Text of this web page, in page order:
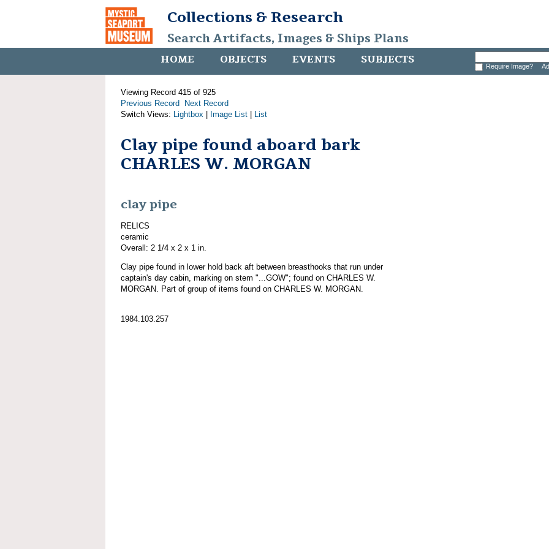
Collections & Research
Search Artifacts, Images & Ships Plans
HOME OBJECTS EVENTS SUBJECTS Require Image?
Viewing Record 415 of 925
Previous Record
Next Record
Switch Views: Lightbox Image List List
Clay pipe found aboard bark
CHARLES W. MORGAN
clay pipe
RELICS
ceramic
Overall: 2 1/4 x 2 x 1 in.
Clay pipe found in lower hold back aft between breasthooks that run under
captain's day cabin, marking on stem "...GOW"; found on CHARLES W.
MORGAN. Part of group of items found on CHARLES W. MORGAN.
1984.103.257